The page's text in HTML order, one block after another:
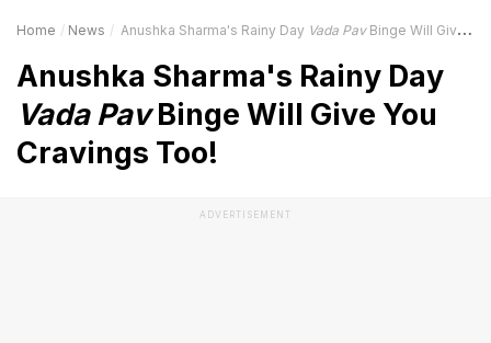
Home News Anushka Sharma's Rainy Day Vada PavBinge Will Give You Cravings Too!
Anushka Sharma's Rainy Day
Vada PavBinge Will Give You
Cravings Too!
ADVERTISEMENT